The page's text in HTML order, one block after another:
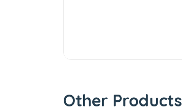
Other Products